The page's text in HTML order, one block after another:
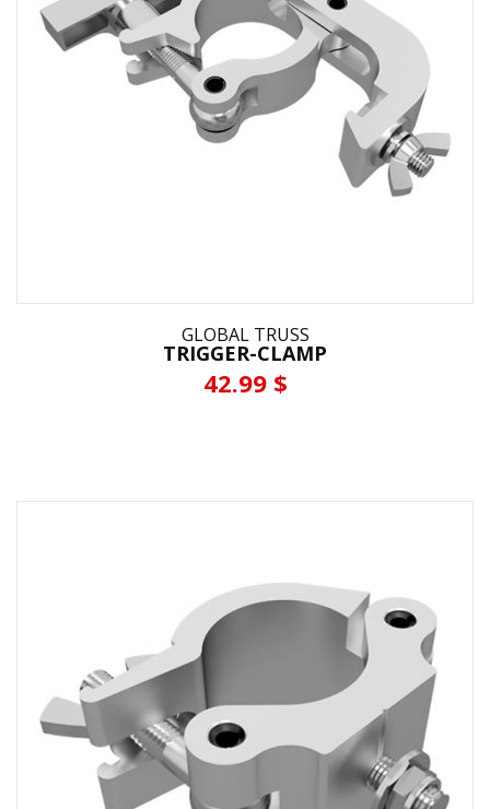
GLOBAL TRUSS
TRIGGER-CLAMP
42.99 $